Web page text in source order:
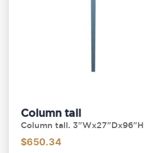
Column tall
Column tall. 3"Wx27"Dx96"H
$650.34